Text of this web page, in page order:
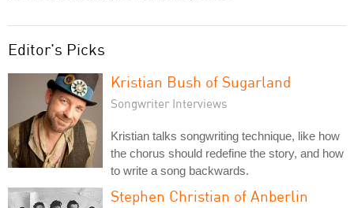
Editor's Picks
Kristian Bush of Sugarland
Songwriter Interviews
Kristian talks songwriting technique, like how
the chorus should redefine the story, and how
to write a song backwards.
Stephen Christian of Anberlin